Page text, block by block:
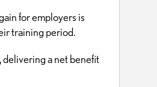
for employers is
training period.
delivering a net benefit